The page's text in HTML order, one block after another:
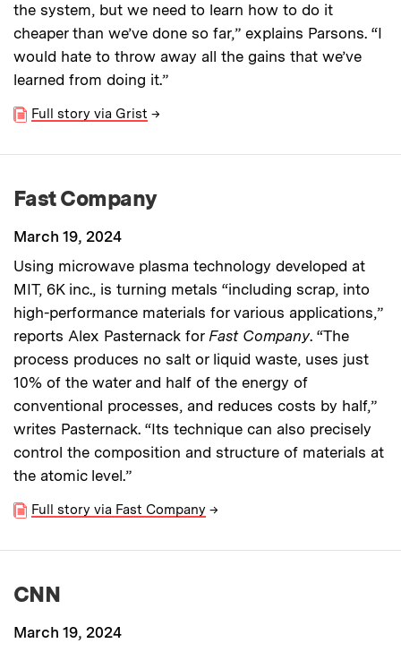
the system, but we need to learn how to do it
cheaper than we’ve done so far,” explains Parsons. “I
would hate to throw away all the gains that we’ve
learned from doing it.”
Full story via Grist →
Fast Company
March 19, 2024
Using microwave plasma technology developed at
MIT, 6K inc., is turning metals “including scrap, into
high-performance materials for various applications,”
reports Alex Pasternack for Fast Company. “The
process produces no salt or liquid waste, uses just
10% of the water and half of the energy of
conventional processes, and reduces costs by half,”
writes Pasternack. “Its technique can also precisely
control the composition and structure of materials at
the atomic level.”
Full story via Fast Company →
CNN
March 19, 2024